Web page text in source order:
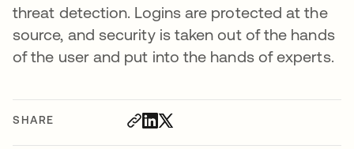
SHARE
threat detection. Logins are protected at the
source, and security is taken out of the hands
of the user and put into the hands of experts.